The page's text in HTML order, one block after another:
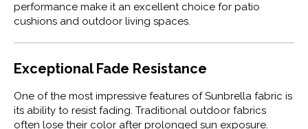
performance make it an excellent choice for patio
cushions and outdoor living spaces.
Exceptional Fade Resistance
One of the most impressive features of Sunbrella fabric is
its ability to resist fading. Traditional outdoor fabrics
often lose their color after prolonged sun exposure.